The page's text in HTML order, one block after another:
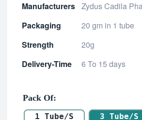
Manufacturers Zydus Cadila
Packaging
20 gm in 1 tube
Strength
20g
Delivery-Time
6 To 15 days
Pack Of
1 Tube/s
3 Tube/s